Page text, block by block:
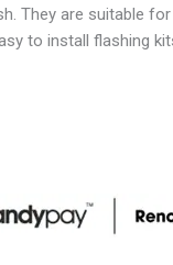
They are suitable
to install flashing